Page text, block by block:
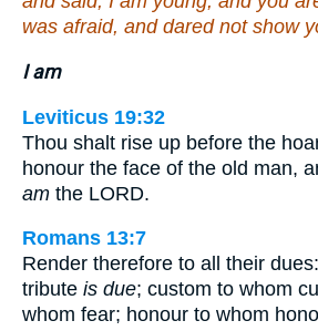
was afraid, and dared not show
I am
Leviticus 19:32
Thou shalt rise up before the
honour the face of the old man,
am the LORD.
Romans 13:7
Render therefore to all their
tribute is due; custom to whom
whom fear; honour to whom